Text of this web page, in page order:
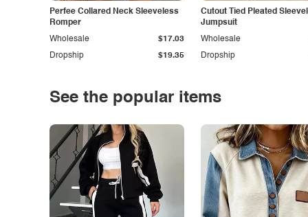
Perfee Collared Neck Sleeveless
Romper
Dropship $19.35
Wholesale $17.03
Cutout Tied Pleated
Jumpsuit
Dropship
Wholesale
See the popular items